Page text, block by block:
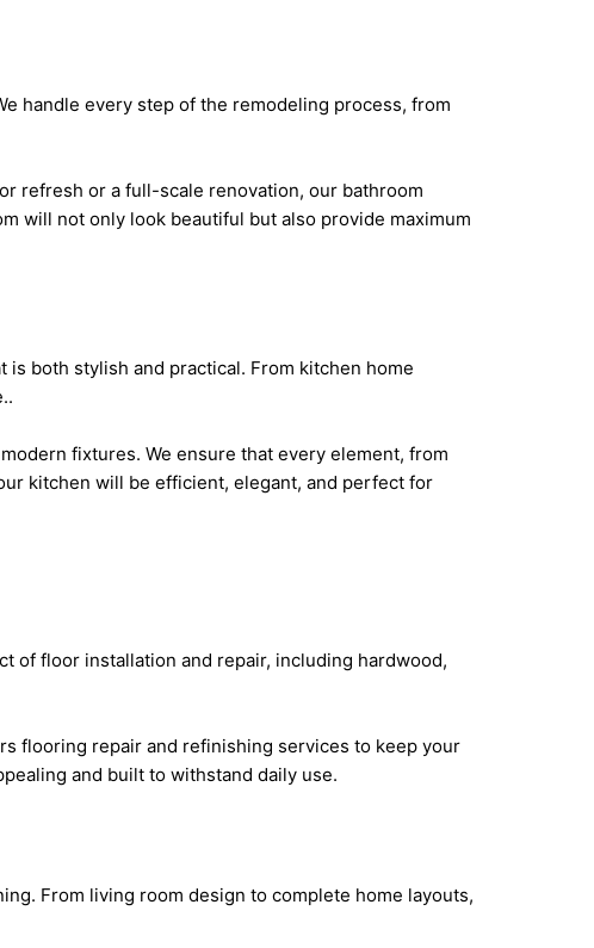
handle every step of the remodeling process, from
refresh or a full-scale renovation, our bathroom
will not only look beautiful but also provide maximum
both stylish and practical. From kitchen home
fixtures. We ensure that every element, from
kitchen will be efficient, elegant, and perfect for
of floor installation and repair, including hardwood,
flooring repair and refinishing services to keep your
and built to withstand daily use.
From living room design to complete home layouts,